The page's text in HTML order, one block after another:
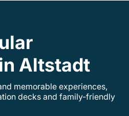
Altstadt
memorable experiences,
decks and family-friendly